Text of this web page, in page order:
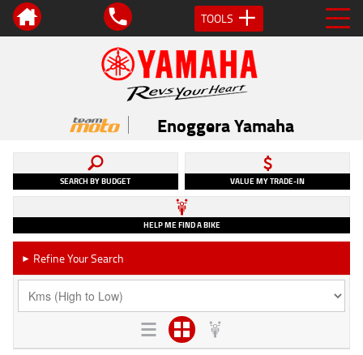
TOOLS
Enoggera Yamaha
SEARCH BY BUDGET VALUE MY TRADE-IN
HELP ME FIND A BIKE
► Refine Your Search